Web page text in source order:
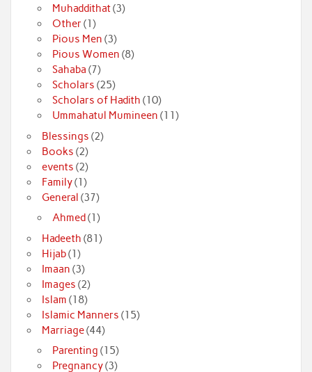
Muhaddithat(3)
Other(1)
Pious Men (3)
Pious Women (8)
Sahaba (7)
Scholars (25)
Scholars of Hadith (10)
Ummahatul Mumineen (11)
Blessings (2)
Books (2)
events (2)
Family(1)
General (37)
Ahmed(1)
Hadeeth (81)
Hijab(1)
Imaan (3)
Images (2)
Islam (18)
Islamic Manners (15)
Marriage(44)
Parenting (15)
Pregnancy(3)